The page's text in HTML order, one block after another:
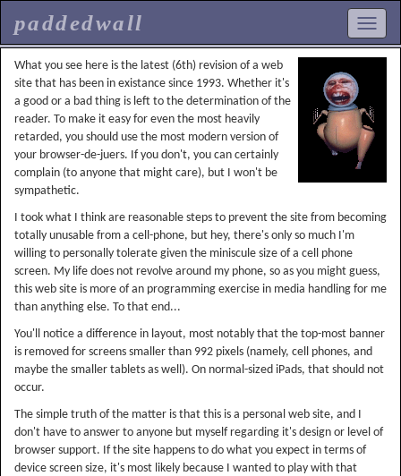
paddedwall
What you see here is the latest (6th) revision of a web
site that has been in existance since 1993. Whether it's
a good or a bad thing is left to the determination of the
reader. To make it easy for even the most heavily
retarded, you should use the most modern version of
your browser-de-juers. If you don't, you can certainly
complain (to anyone that might care), but I won't be
sympathetic.
I took what I think are reasonable steps to prevent the site from becoming
totally unusable from a cell-phone, but hey, there's only so much I'm
willing to personally tolerate given the miniscule size of a cell phone
screen. My life does not revolve around my phone, so as you might guess,
this web site is more of an programming exercise in media handling for me
than anything else. To that end...
You'll notice a difference in layout, most notably that the top-most banner
is removed for screens smaller than 992 pixels (namely, cell phones, and
maybe the smaller tablets as well). On normal-sized iPads, that should not
occur.
The simple truth of the matter is that this is a personal web site, and I
don't have to answer to anyone but myself regarding it's design or level of
browser support. If the site happens to do what you expect in terms of
device screen size, it's most likely because I wanted to play with that